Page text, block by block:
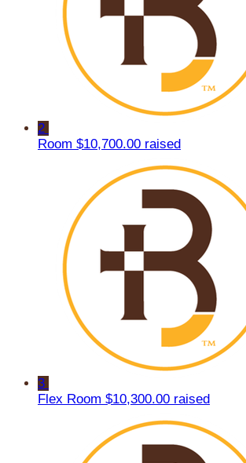
2
Room $10,700.00 raised
3
Flex Room $10,300.00 raised